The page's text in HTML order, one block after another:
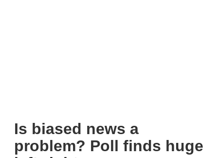
Is biased news a
problem? Poll finds huge